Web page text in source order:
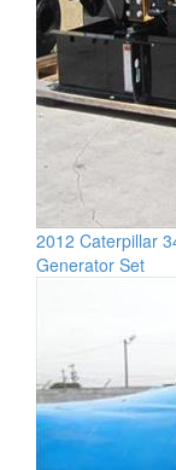
2012 Caterpillar
Generator Set